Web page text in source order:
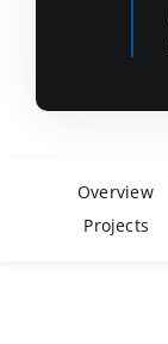
Overview
Projects